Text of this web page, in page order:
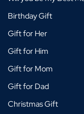
Birthday Gift
Gift for Her
Gift for Him
Gift for Mom
Gift for Dad
Christmas Gift